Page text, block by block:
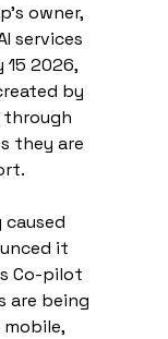
owner,
services
2026,
by
they are
it
Co-pilot
are being